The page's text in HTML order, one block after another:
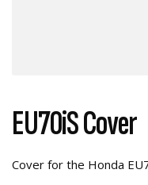
EU70iS Cover
Cover for the Honda